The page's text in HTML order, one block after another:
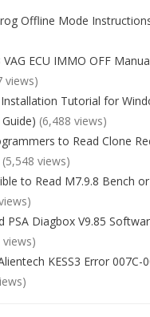
Offline Mode
VAG ECU IMMO OFF
views)
Installation Tutorial for
(6,488 views)
to Read Clone
(5,548 views)
to Read M7.9.8 Bench
PSA Diagbox V9.85
views)
KESS3 Error 007C-